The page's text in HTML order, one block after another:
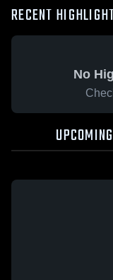
RECENT
No
UPCOMING